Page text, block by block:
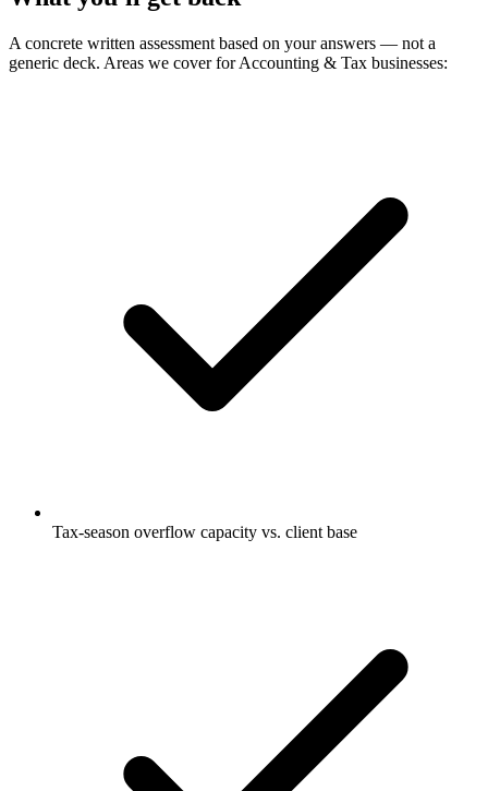
A concrete written assessment based on your answers — not a
generic deck. Areas we cover for Accounting & Tax businesses:
Tax-season overflow capacity vs. client base